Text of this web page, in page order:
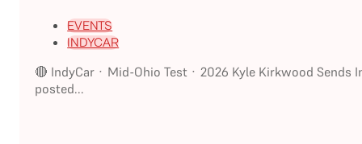
EVENTS
INDYCAR
🔴 IndyCar · Mid-Ohio Test · 2026 Kyle Kirkwood
posted...